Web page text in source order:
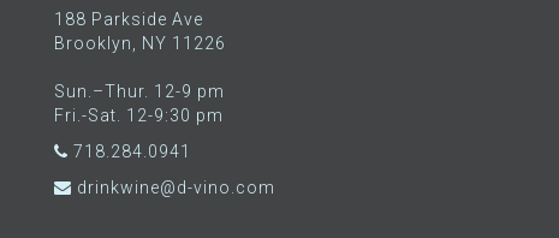
188 Parkside Ave
Brooklyn, NY 11226
Sun.–Thur. 12-9 pm
Fri.-Sat. 12-9:30 pm
718.284.0941
drinkwine@d-vino.com